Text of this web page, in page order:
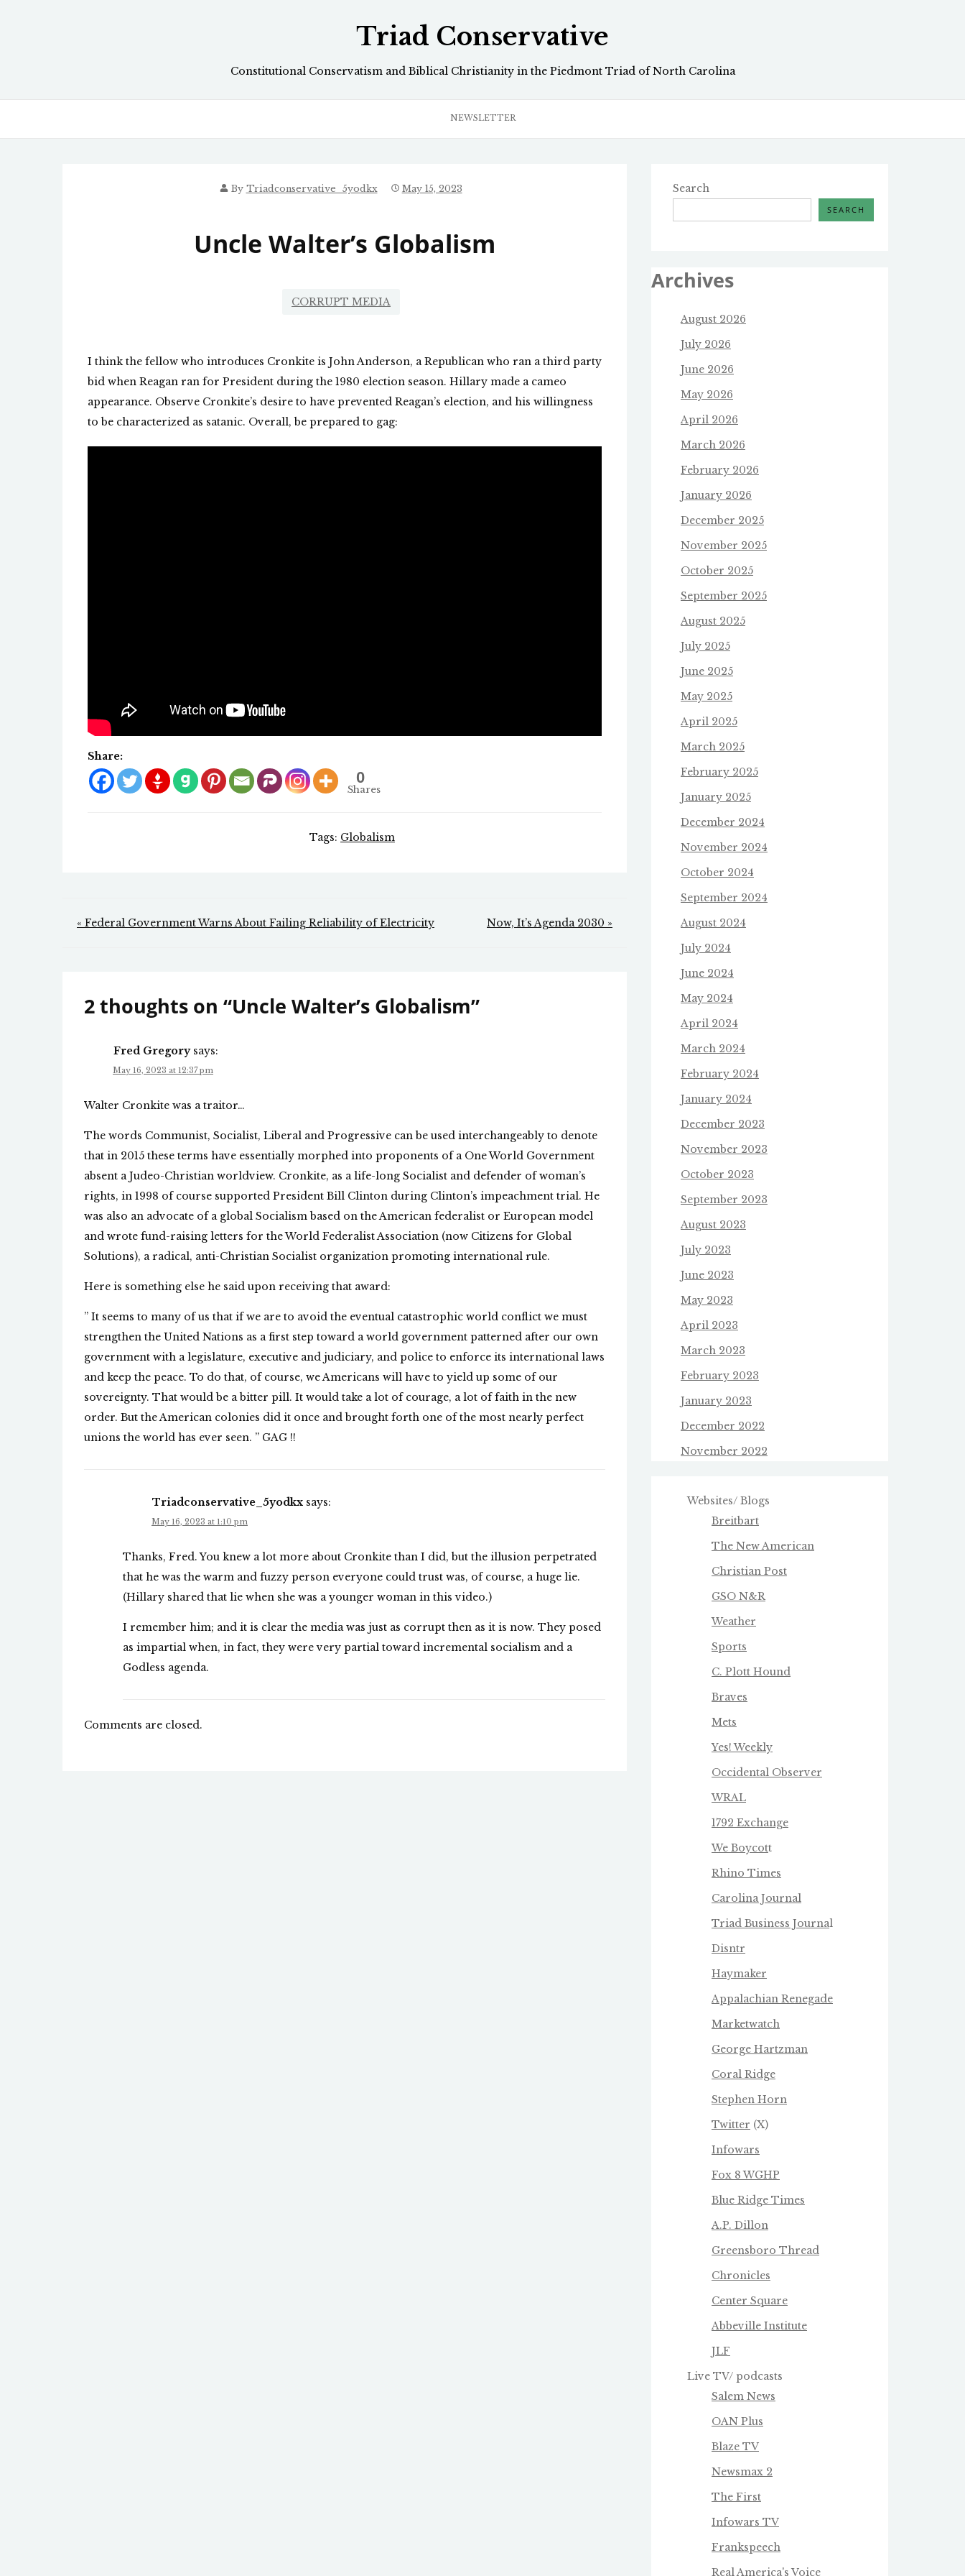
Triad Conservative
Constitutional Conservatism and Biblical Christianity in the Piedmont Triad of North Carolina
NEWSLETTER
By Triadconservative_5yodkx May 15, 2023
Uncle Walter’s Globalism
CORRUPT MEDIA
I think the fellow who introduces Cronkite is John Anderson, a Republican who ran a third party
bid when Reagan ran for President during the 1980 election season. Hillary made a cameo
appearance. Observe Cronkite’s desire to have prevented Reagan’s election, and his willingness
to be characterized as satanic. Overall, be prepared to gag:
Share:
0
Shares
Tags: Globalism
Post
« Federal Government Warns About Failing Reliability of Electricity Now, It’s Agenda 2030 »
2 thoughts on “Uncle Walter’s Globalism”
Fred Gregory says:
May 16, 2023 at 12:37 pm
Walter Cronkite was a traitor…
The words Communist, Socialist, Liberal and Progressive can be used interchangeably to denote
that in 2015 these terms have essentially morphed into proponents of a One World Government
absent a Judeo-Christian worldview. Cronkite, as a life-long Socialist and defender of woman’s
rights, in 1998 of course supported President Bill Clinton during Clinton’s impeachment trial. He
was also an advocate of a global Socialism based on the American federalist or European model
and wrote fund-raising letters for the World Federalist Association (now Citizens for Global
Solutions), a radical, anti-Christian Socialist organization promoting international rule.
Here is something else he said upon receiving that award:
” It seems to many of us that if we are to avoid the eventual catastrophic world conflict we must
strengthen the United Nations as a first step toward a world government patterned after our own
government with a legislature, executive and judiciary, and police to enforce its international laws
and keep the peace. To do that, of course, we Americans will have to yield up some of our
sovereignty. That would be a bitter pill. It would take a lot of courage, a lot of faith in the new
order. But the American colonies did it once and brought forth one of the most nearly perfect
unions the world has ever seen. ” GAG !!
Triadconservative_5yodkx says:
May 16, 2023 at 1:10 pm
Thanks, Fred. You knew a lot more about Cronkite than I did, but the illusion perpetrated
that he was the warm and fuzzy person everyone could trust was, of course, a huge lie.
(Hillary shared that lie when she was a younger woman in this video.)
I remember him; and it is clear the media was just as corrupt then as it is now. They posed
as impartial when, in fact, they were very partial toward incremental socialism and a
Godless agenda.
Comments are closed.
Search
SEARCH
Archives
August 2026
July 2026
June 2026
May 2026
April 2026
March 2026
February 2026
January 2026
December 2025
November 2025
October 2025
September 2025
August 2025
July 2025
June 2025
May 2025
April 2025
March 2025
February 2025
January 2025
December 2024
November 2024
October 2024
September 2024
August 2024
July 2024
June 2024
May 2024
April 2024
March 2024
February 2024
January 2024
December 2023
November 2023
October 2023
September 2023
August 2023
July 2023
June 2023
May 2023
April 2023
March 2023
February 2023
January 2023
December 2022
November 2022
Websites/ Blogs
Breitbart
The New American
Christian Post
GSO N&R
Weather
Sports
C. Plott Hound
Braves
Mets
Yes! Weekly
Occidental Observer
WRAL
1792 Exchange
We Boycott
Rhino Times
Carolina Journal
Triad Business Journal
Disntr
Haymaker
Appalachian Renegade
Marketwatch
George Hartzman
Coral Ridge
Stephen Horn
Twitter (X)
Infowars
Fox 8 WGHP
Blue Ridge Times
A.P. Dillon
Greensboro Thread
Chronicles
Center Square
Abbeville Institute
JLF
Live TV/ podcasts
Salem News
OAN Plus
Blaze TV
Newsmax 2
The First
Infowars TV
Frankspeech
Real America's Voice